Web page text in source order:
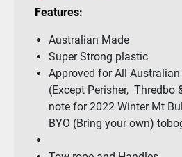
Features:
Australian Made
Super Strong plastic
Approved for All
(Except Perisher, Thredbo
note for 2022 Winter Mt
BYO (Bring your own)